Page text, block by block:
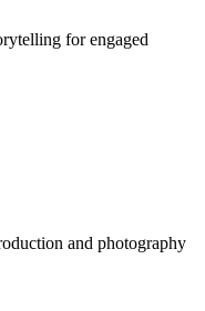
for engaged
and photography